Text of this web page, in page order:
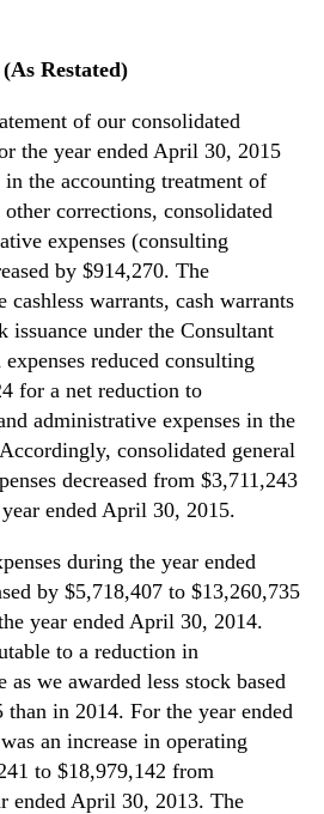
Restated)
of our consolidated
the year ended April 30, 2015
the accounting treatment of
other corrections, consolidated
expenses (consulting
by $914,270. The
warrants, cash warrants
issuance under the Consultant
reduced consulting
for a net reduction to
administrative expenses in the
consolidated general
decreased from $3,711,243
ended April 30, 2015.
during the year ended
by $5,718,407 to $13,260,735
year ended April 30, 2014.
to a reduction in
as we awarded less stock based
than in 2014. For the year ended
an increase in operating
to $18,979,142 from
ended April 30, 2013. The